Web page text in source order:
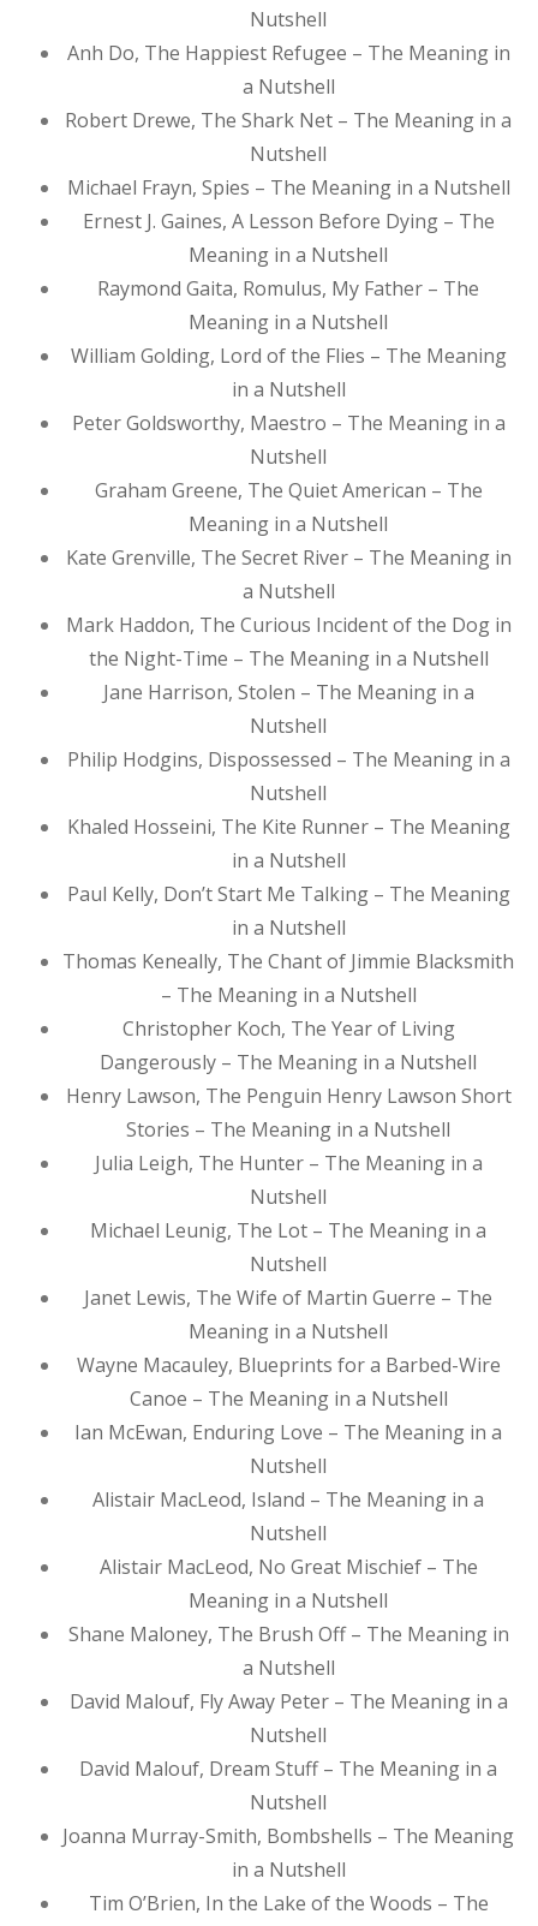
Nutshell
Anh Do, The Happiest Refugee – The Meaning in
a Nutshell
Robert Drewe, The Shark Net – The Meaning in a
Nutshell
Michael Frayn, Spies – The Meaning in a Nutshell
Ernest J. Gaines, A Lesson Before Dying – The
Meaning in a Nutshell
Raymond Gaita, Romulus, My Father – The
Meaning in a Nutshell
William Golding, Lord of the Flies – The Meaning
in a Nutshell
Peter Goldsworthy, Maestro – The Meaning in a
Nutshell
Graham Greene, The Quiet American – The
Meaning in a Nutshell
Kate Grenville, The Secret River – The Meaning in
a Nutshell
Mark Haddon, The Curious Incident of the Dog in
the Night-Time – The Meaning in a Nutshell
Jane Harrison, Stolen – The Meaning in a
Nutshell
Philip Hodgins, Dispossessed – The Meaning in a
Nutshell
Khaled Hosseini, The Kite Runner – The Meaning
in a Nutshell
Paul Kelly, Don’t Start Me Talking – The Meaning
in a Nutshell
Thomas Keneally, The Chant of Jimmie Blacksmith
– The Meaning in a Nutshell
Christopher Koch, The Year of Living
Dangerously – The Meaning in a Nutshell
Henry Lawson, The Penguin Henry Lawson Short
Stories – The Meaning in a Nutshell
Julia Leigh, The Hunter – The Meaning in a
Nutshell
Michael Leunig, The Lot – The Meaning in a
Nutshell
Janet Lewis, The Wife of Martin Guerre – The
Meaning in a Nutshell
Wayne Macauley, Blueprints for a Barbed-Wire
Canoe – The Meaning in a Nutshell
Ian McEwan, Enduring Love – The Meaning in a
Nutshell
Alistair MacLeod, Island – The Meaning in a
Nutshell
Alistair MacLeod, No Great Mischief – The
Meaning in a Nutshell
Shane Maloney, The Brush Off – The Meaning in
a Nutshell
David Malouf, Fly Away Peter – The Meaning in a
Nutshell
David Malouf, Dream Stuff – The Meaning in a
Nutshell
Joanna Murray-Smith, Bombshells – The Meaning
in a Nutshell
Tim O’Brien, In the Lake of the Woods – The